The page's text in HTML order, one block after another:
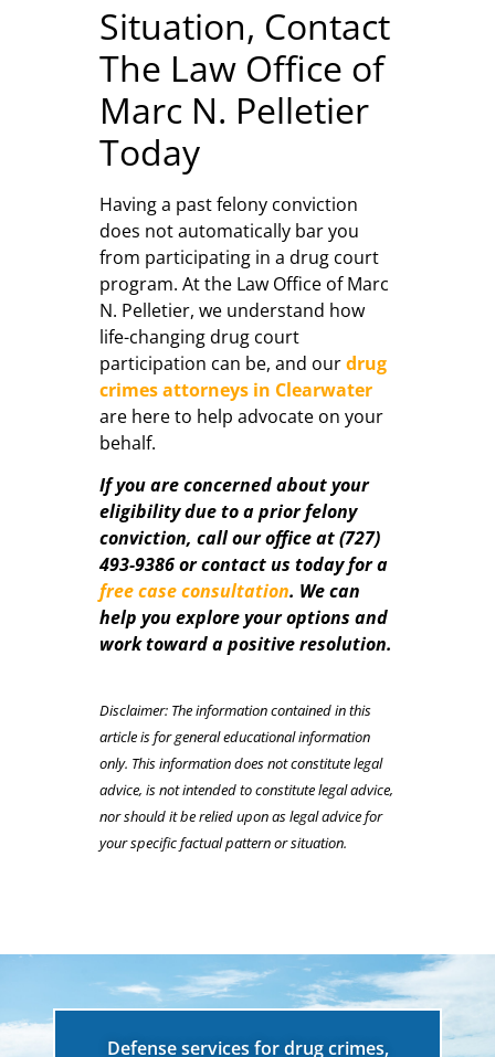
Situation, Contact
The Law Office of
Marc N. Pelletier
Today
Having a past felony conviction
does not automatically bar you
from participating in a drug court
program. At the Law Office of Marc
N. Pelletier, we understand how
life-changing drug court
participation can be, and ourdrug
crimes attorneys in Clearwater
are here to help advocate on your
behalf.
If you are concerned about your
eligibility due to a prior felony
conviction, call our office at (727)
493-9386 or contact us today for a
free case consultation. We can
help you explore your options and
work toward a positive resolution.
Disclaimer: The information contained in this
article is for general educational information
only. This information does not constitute legal
advice, is not intended to constitute legal advice,
nor should it be relied upon as legal advice for
your specific factual pattern or situation.
Defense services for drug crimes,